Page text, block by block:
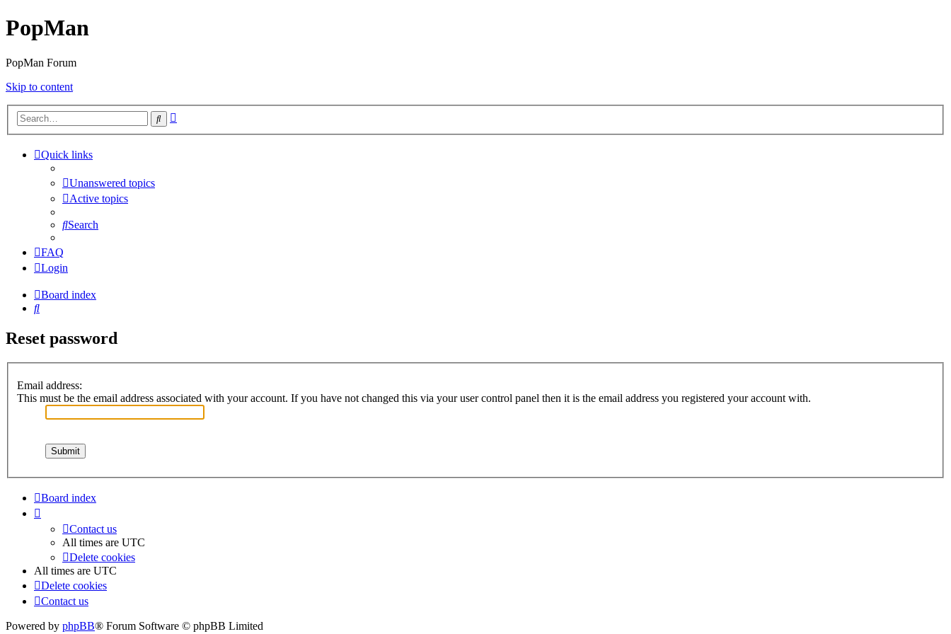
PopMan
PopMan Forum
Skip to content
Search
Quick links
Unanswered topics
Active topics
Search
FAQ
Login
Board index
Search
Reset password
Email address:
This must be the email address associated with your account. If you have not changed this via your user control panel then it is the email address you registered your account with.
Board index
Contact us
All times are UTC
Delete cookies
All times are UTC
Delete cookies
Contact us
Powered by phpBB® Forum Software © phpBB Limited